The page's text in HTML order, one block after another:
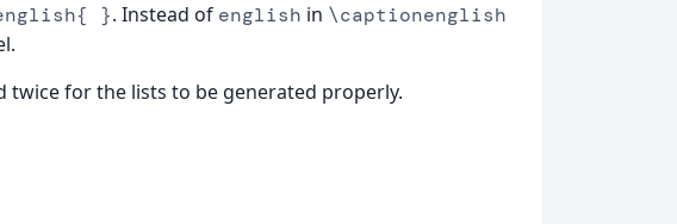
}. Instead of english in \captionenglish
twice for the lists to be generated properly.